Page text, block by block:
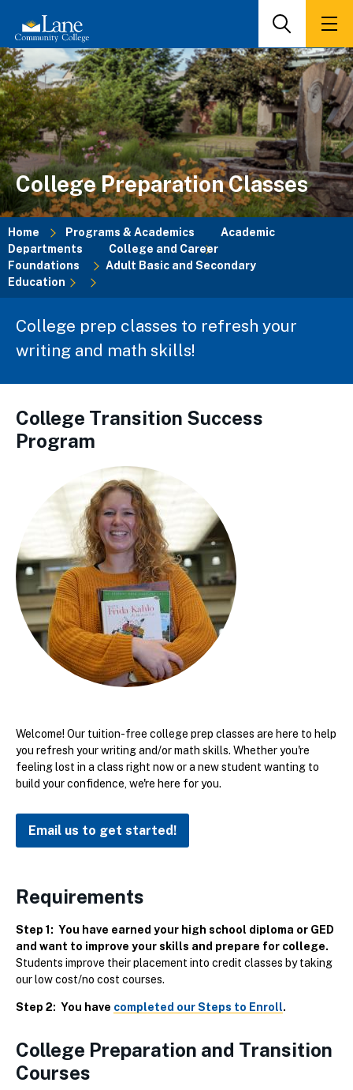
main
content
Search
College Preparation Classes
Breadcrumb
Home Programs & Academics
Academic
Departments
College and Career
Foundations
Adult Basic and Secondary
Education
College prep classes to refresh your
writing and math skills!
College Transition Success
Program
Welcome! Our tuition-free college prep classes are here to help
you refresh your writing and/or math skills. Whether you're
feeling lost in a class right now or a new student wanting to
build your confidence, we're here for you.
Email us to get started!
Requirements
Step 1: You have earned your high school diploma or GED
and want to improve your skills and prepare for college.
Students improve their placement into credit classes by taking
our low cost/no cost courses.
Step 2: You have completed our Steps to Enroll.
College Preparation and Transition
Courses